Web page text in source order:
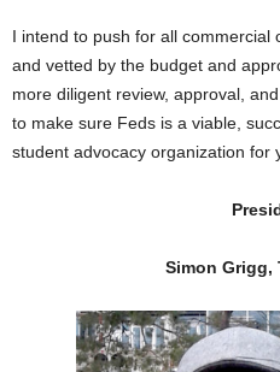
I intend to push for all commercial
and vetted by the budget and
more diligent review, approval,
to make sure Feds is a viable,
student advocacy organization for
Simon Grigg,